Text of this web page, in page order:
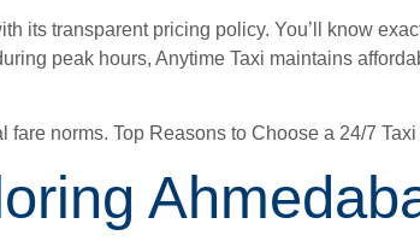
its transparent pricing policy. You’ll know
peak hours, Anytime Taxi maintains
norms. Top Reasons to Choose a 24/7